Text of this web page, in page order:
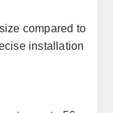
compared to
installation